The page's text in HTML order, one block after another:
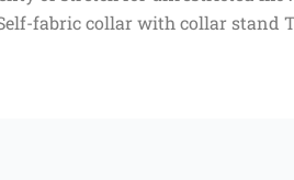
fabric collar with collar stand